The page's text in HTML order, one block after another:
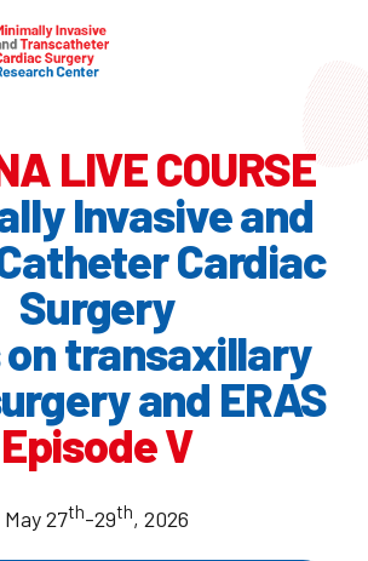
LIVE COURSE
Invasive and
Cardiac
Surgery
on transaxillary
and ERAS
Episode V
May 27th-29th, 2026